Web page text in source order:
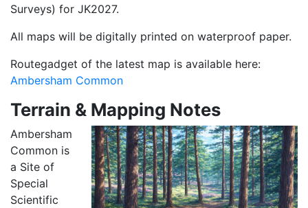
Surveys) for JK2027.
All maps will be digitally printed on waterproof paper.
Routegadget of the latest map is available here:
Ambersham Common
Terrain & Mapping Notes
Ambersham
Common is
a Site of
Special
Scientific